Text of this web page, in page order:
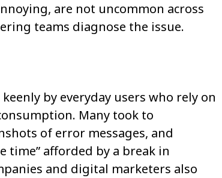
are not uncommon across
teams diagnose the issue.
by everyday users who rely on
Many took to
of error messages, and
afforded by a break in
and digital marketers also